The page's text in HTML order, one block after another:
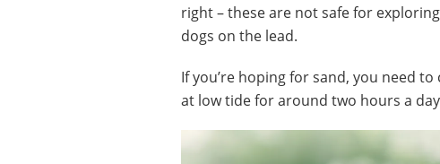
right – these are not safe for
dogs on the lead.
If you’re hoping for sand, you need
at low tide for around two hours a